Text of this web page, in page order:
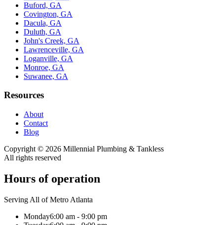
Buford, GA
Covington, GA
Dacula, GA
Duluth, GA
John's Creek, GA
Lawrenceville, GA
Loganville, GA
Monroe, GA
Suwanee, GA
Resources
About
Contact
Blog
Copyright © 2026 Millennial Plumbing & Tankless
All rights reserved
Hours of operation
Serving All of Metro Atlanta
Monday6:00 am - 9:00 pm